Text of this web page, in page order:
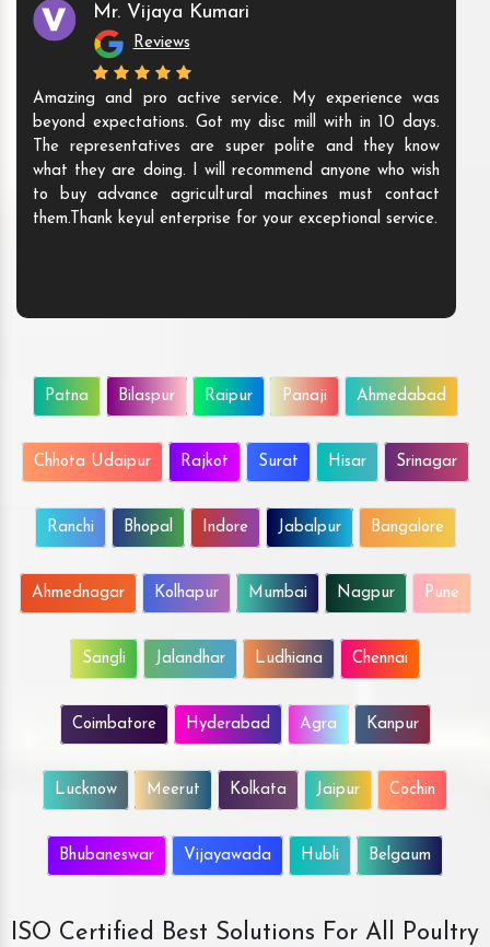
Mr. Vijaya Kumari
Reviews
Amazing and pro active service. My experience was
beyond expectations. Got my disc mill with in 10 days.
The representatives are super polite and they know
what they are doing. I will recommend anyone who wish
to buy advance agricultural machines must contact
them.Thank keyul enterprise for your exceptional service.
Patna Bilaspur Raipur Panaji Ahmedabad
Chhota Udaipur Rajkot Surat Hisar Srinagar
Ranchi Bhopal Indore Jabalpur Bangalore
Ahmednagar Kolhapur Mumbai Nagpur Pune
Sangli Jalandhar Ludhiana Chennai
Coimbatore Hyderabad Agra Kanpur
Lucknow Meerut Kolkata Jaipur Cochin
Bhubaneswar Vijayawada Hubli Belgaum
ISO Certified Best Solutions For All Poultry